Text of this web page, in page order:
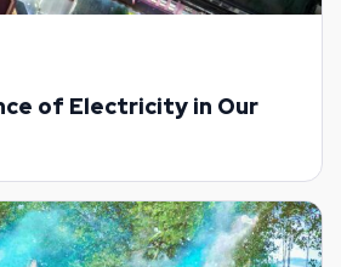
of Electricity in Our